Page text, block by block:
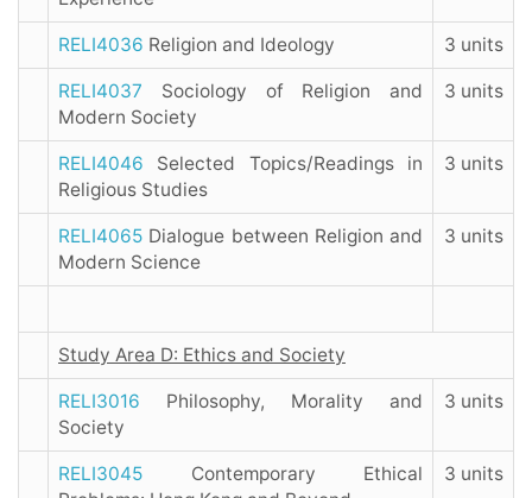
RELI4036 Religion and Ideology 3 units
RELI4037 Sociology of Religion and
Modern Society
3 units
RELI4046 Selected Topics/Readings in
Religious Studies
3 units
RELI4065 Dialogue between Religion and
Modern Science
3 units
Study Area D: Ethics and Society
RELI3016 Philosophy, Morality and
Society
3 units
RELI3045 Contemporary Ethical
3 units